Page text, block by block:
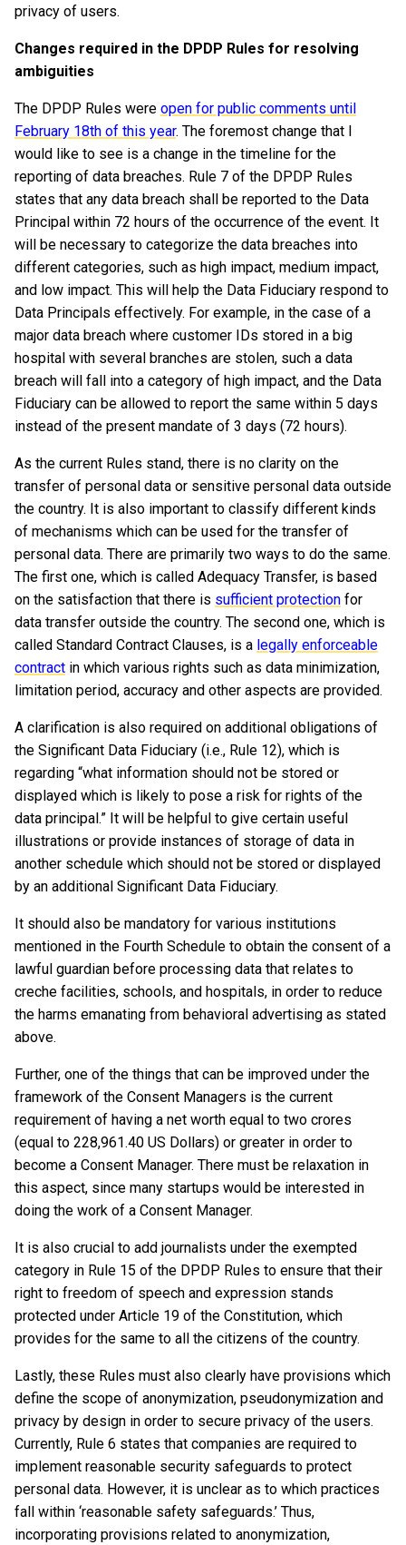
privacy of users.
Changes required in the DPDP Rules for resolving
ambiguities
The DPDP Rules were open for public comments until
February 18th of this year. The foremost change that I
would like to see is a change in the timeline for the
reporting of data breaches. Rule 7 of the DPDP Rules
states that any data breach shall be reported to the Data
Principal within 72 hours of the occurrence of the event. It
will be necessary to categorize the data breaches into
different categories, such as high impact, medium impact,
and low impact. This will help the Data Fiduciary respond to
Data Principals effectively. For example, in the case of a
major data breach where customer IDs stored in a big
hospital with several branches are stolen, such a data
breach will fall into a category of high impact, and the Data
Fiduciary can be allowed to report the same within 5 days
instead of the present mandate of 3 days (72 hours).
As the current Rules stand, there is no clarity on the
transfer of personal data or sensitive personal data outside
the country. It is also important to classify different kinds
of mechanisms which can be used for the transfer of
personal data. There are primarily two ways to do the same.
The first one, which is called Adequacy Transfer, is based
on the satisfaction that there is sufficient protection for
data transfer outside the country. The second one, which is
called Standard Contract Clauses, is a legally enforceable
contract in which various rights such as data minimization,
limitation period, accuracy and other aspects are provided.
A clarification is also required on additional obligations of
the Significant Data Fiduciary (i.e., Rule 12), which is
regarding “what information should not be stored or
displayed which is likely to pose a risk for rights of the
data principal.” It will be helpful to give certain useful
illustrations or provide instances of storage of data in
another schedule which should not be stored or displayed
by an additional Significant Data Fiduciary.
It should also be mandatory for various institutions
mentioned in the Fourth Schedule to obtain the consent of a
lawful guardian before processing data that relates to
creche facilities, schools, and hospitals, in order to reduce
the harms emanating from behavioral advertising as stated
above.
Further, one of the things that can be improved under the
framework of the Consent Managers is the current
requirement of having a net worth equal to two crores
(equal to 228,961.40 US Dollars) or greater in order to
become a Consent Manager. There must be relaxation in
this aspect, since many startups would be interested in
doing the work of a Consent Manager.
It is also crucial to add journalists under the exempted
category in Rule 15 of the DPDP Rules to ensure that their
right to freedom of speech and expression stands
protected under Article 19 of the Constitution, which
provides for the same to all the citizens of the country.
Lastly, these Rules must also clearly have provisions which
define the scope of anonymization, pseudonymization and
privacy by design in order to secure privacy of the users.
Currently, Rule 6 states that companies are required to
implement reasonable security safeguards to protect
personal data. However, it is unclear as to which practices
fall within ‘reasonable safety safeguards.’ Thus,
incorporating provisions related to anonymization,